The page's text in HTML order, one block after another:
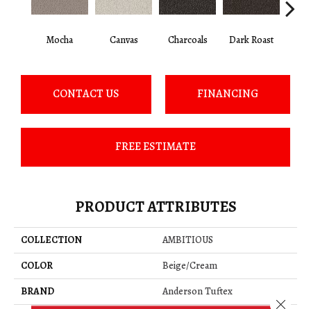
Mocha Canvas Charcoals Dark Roast
CONTACT US FINANCING
FREE ESTIMATE
PRODUCT ATTRIBUTES
COLLECTION
AMBITIOUS
COLOR
Beige/Cream
BRAND
Anderson Tuftex
Close